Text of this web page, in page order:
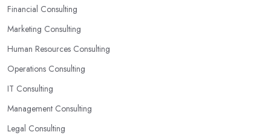
to-use solutions and have amazing analytical skills.
Financial Consulting
Marketing Consulting
Human Resources Consulting
Operations Consulting
IT Consulting
Management Consulting
Legal Consulting